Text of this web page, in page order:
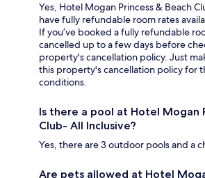
Yes, Hotel Mogan Princess & Beach
have fully refundable room rates
If you’ve booked a fully refundable
cancelled up to a few days before
property's cancellation policy. Just
this property's cancellation policy for
conditions.
Is there a pool at Hotel Mogan
Club- All Inclusive?
Yes, there are 3 outdoor pools and a
Are pets allowed at Hotel